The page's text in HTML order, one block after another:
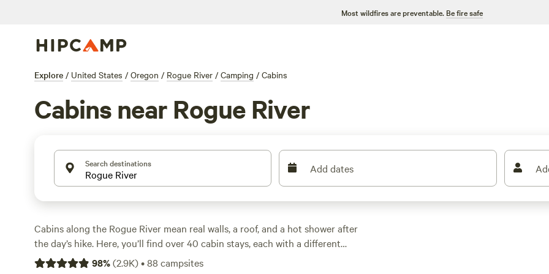
Most wildfires are preventable. Be fire safe
Explore / United States / Oregon / Rogue River / Camping / Cabins
Cabins near Rogue River
Search destinations Add dates
Cabins along the Rogue River mean real walls, a roof, and a hot shower after
the day’s hike. Here, you’ll find over 40 cabin stays, each with a different
angle on the river’s forests and mountain air. Average prices hit $133 a night,
98%(2.9K)•88 campsites